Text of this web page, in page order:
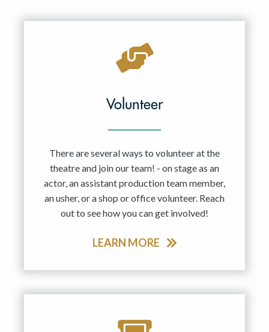
Volunteer
There are several ways to volunteer at the
theatre and join our team! - on stage as an
actor, an assistant production team member,
an usher, or a shop or office volunteer. Reach
out to see how you can get involved!
LEARN MORE